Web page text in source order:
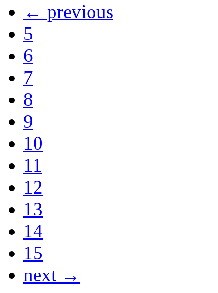
← previous
5
6
7
8
9
10
11
12
13
14
15
next →